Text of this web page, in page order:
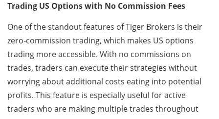
Trading US Options with No Commission Fees
One of the standout features of Tiger Brokers is their
zero-commission trading, which makes US options
trading more accessible. With no commissions on
trades, traders can execute their strategies without
worrying about additional costs eating into potential
profits. This feature is especially useful for active
traders who are making multiple trades throughout